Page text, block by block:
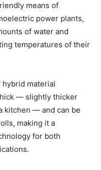
means of
power plants,
of water and
temperatures of their
hybrid material
— slightly thicker
kitchen — and can be
making it a
for both